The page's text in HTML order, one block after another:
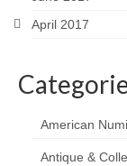
April 2017
American
Antique &